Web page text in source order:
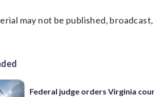
may not be published, broadcast,
Federal judge orders Virginia